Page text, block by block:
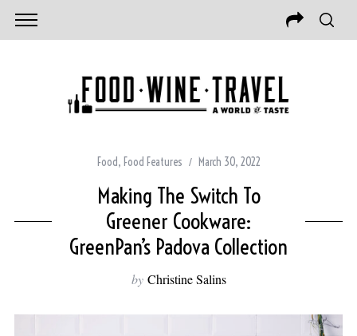
Food, Food Features March 30, 2022
Making The Switch To
Greener Cookware:
GreenPan’s Padova Collection
by Christine Salins